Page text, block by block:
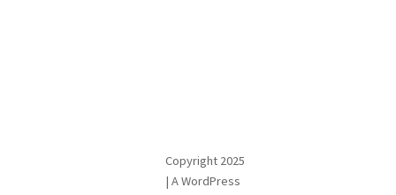
Copyright 2025
| A WordPress